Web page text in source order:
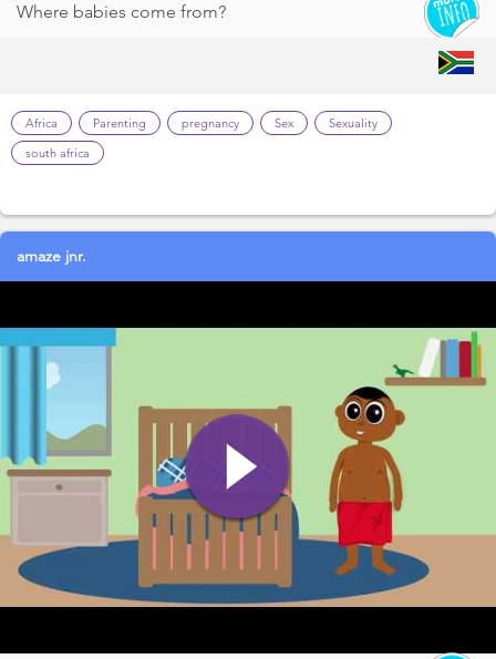
Where babies come from?
Africa Parenting pregnancy Sex
Sexuality
south africa
amaze jnr.